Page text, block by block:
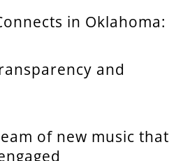
in Oklahoma:
and
of new music that